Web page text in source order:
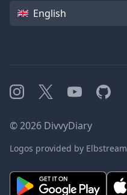
Language
English
Instagram
X YouTubeGitHub
©2026 DivvyDiary
Logos provided by Elbstream